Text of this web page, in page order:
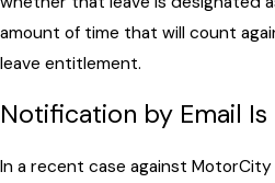
amount of time that will count
leave entitlement.
Notification by Email Is
In a recent case against MotorCity